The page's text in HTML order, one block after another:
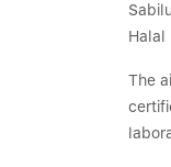
Halal
The